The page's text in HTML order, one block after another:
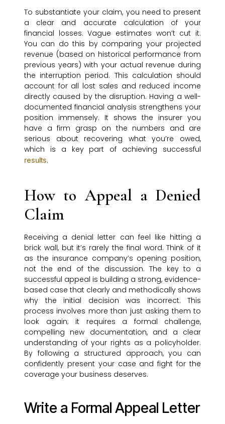
To substantiate your claim, you need to present
a clear and accurate calculation of your
financial losses. Vague estimates won’t cut it.
You can do this by comparing your projected
revenue (based on historical performance from
previous years) with your actual revenue during
the interruption period. This calculation should
account for all lost sales and reduced income
directly caused by the disruption. Having a well-
documented financial analysis strengthens your
position immensely. It shows the insurer you
have a firm grasp on the numbers and are
serious about recovering what you’re owed,
which is a key part of achieving successful
results.
How to Appeal a Denied
Claim
Receiving a denial letter can feel like hitting a
brick wall, but it’s rarely the final word. Think of it
as the insurance company’s opening position,
not the end of the discussion. The key to a
successful appeal is building a strong, evidence-
based case that clearly and methodically shows
why the initial decision was incorrect. This
process involves more than just asking them to
look again; it requires a formal challenge,
compelling new documentation, and a clear
understanding of your rights as a policyholder.
By following a structured approach, you can
confidently present your case and fight for the
coverage your business deserves.
Write a Formal Appeal Letter